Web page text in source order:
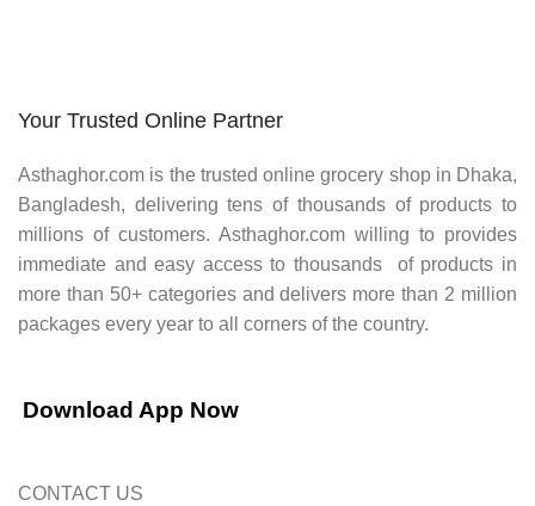
Your Trusted Online Partner
Asthaghor.com is the trusted online grocery shop in Dhaka,
Bangladesh, delivering tens of thousands of products to
millions of customers. Asthaghor.com willing to provides
immediate and easy access to thousands of products in
more than 50+ categories and delivers more than 2 million
packages every year to all corners of the country.
Download App Now
CONTACT US